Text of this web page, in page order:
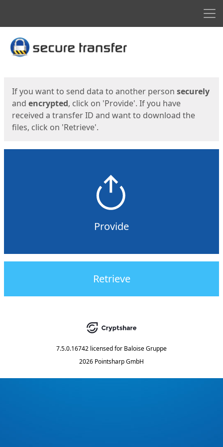
Start
If you want to send data to another person securely
and encrypted, click on 'Provide'. If you have
received a transfer ID and want to download the
files, click on 'Retrieve'.
Provide
Retrieve
7.5.0.16742 licensed for Baloise Gruppe
2026 Pointsharp GmbH